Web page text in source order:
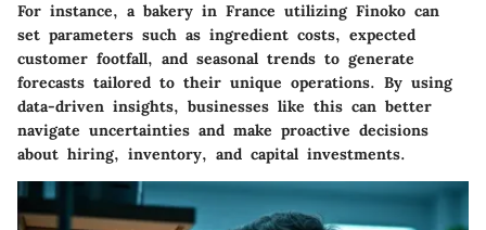
For instance, a bakery in France utilizing Finoko can
set parameters such as ingredient costs, expected
customer footfall, and seasonal trends to generate
forecasts tailored to their unique operations. By using
data-driven insights, businesses like this can better
navigate uncertainties and make proactive decisions
about hiring, inventory, and capital investments.